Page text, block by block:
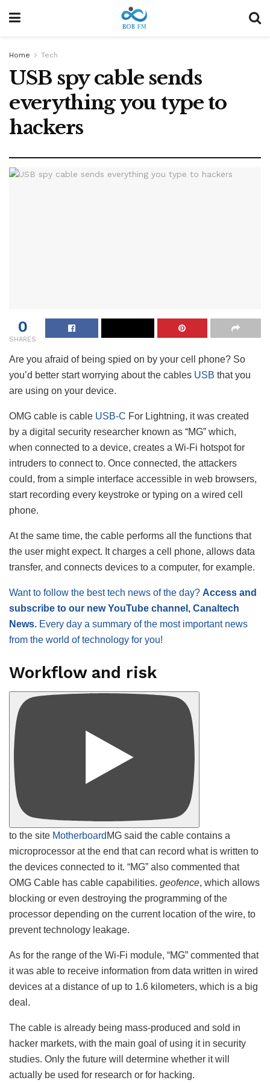
Home Tech
USB spy cable sends
everything you type to
hackers
0
SHARES
Are you afraid of being spied on by your cell phone? So
you’d better start worrying about the cables USB that you
are using on your device.
OMG cable is cable USB-C For Lightning, it was created
by a digital security researcher known as “MG” which,
when connected to a device, creates a Wi-Fi hotspot for
intruders to connect to. Once connected, the attackers
could, from a simple interface accessible in web browsers,
start recording every keystroke or typing on a wired cell
phone.
At the same time, the cable performs all the functions that
the user might expect. It charges a cell phone, allows data
transfer, and connects devices to a computer, for example.
Want to follow the best tech news of the day? Access and
subscribe to our new YouTube channel, Canaltech
News. Every day a summary of the most important news
from the world of technology for you!
Workflow and risk
to the site Motherboard MG said the cable contains a
microprocessor at the end that can record what is written to
the devices connected to it. “MG” also commented that
OMG Cable has cable capabilities. geofence, which allows
blocking or even destroying the programming of the
processor depending on the current location of the wire, to
prevent technology leakage.
As for the range of the Wi-Fi module, “MG” commented that
it was able to receive information from data written in wired
devices at a distance of up to 1.6 kilometers, which is a big
deal.
The cable is already being mass-produced and sold in
hacker markets, with the main goal of using it in security
studies. Only the future will determine whether it will
actually be used for research or for hacking.